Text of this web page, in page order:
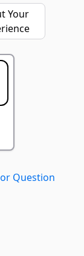
Your
Question